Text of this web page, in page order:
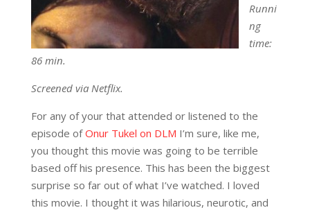
Runni
ng
time:
86 min.
Screened via Netflix.
For any of your that attended or listened to the
episode ofOnur Tukel on DLM I’m sure, like me,
you thought this movie was going to be terrible
based off his presence. This has been the biggest
surprise so far out of what I’ve watched. I loved
this movie. I thought it was hilarious, neurotic, and